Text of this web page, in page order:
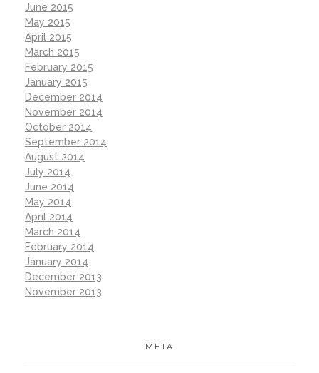
June 2015
May 2015
April 2015
March 2015
February 2015
January 2015
December 2014
November 2014
October 2014
September 2014
August 2014
July 2014
June 2014
May 2014
April 2014
March 2014
February 2014
January 2014
December 2013
November 2013
META